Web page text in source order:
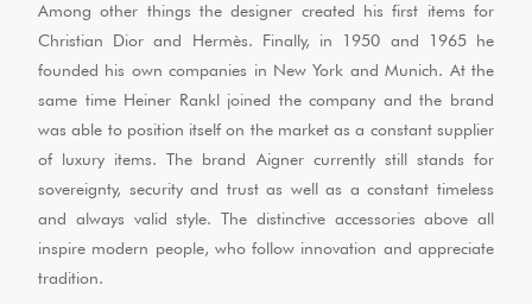
Among other things the designer created his first items for
Christian Dior and Hermès. Finally, in 1950 and 1965 he
founded his own companies in New York and Munich. At the
same time Heiner Rankl joined the company and the brand
was able to position itself on the market as a constant supplier
of luxury items. The brand Aigner currently still stands for
sovereignty, security and trust as well as a constant timeless
and always valid style. The distinctive accessories above all
inspire modern people, who follow innovation and appreciate
tradition.